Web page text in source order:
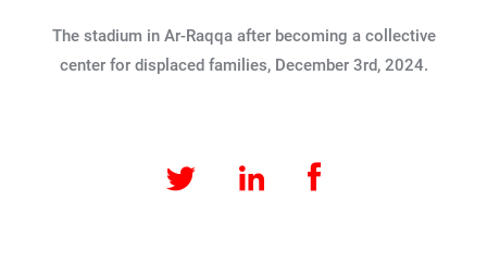
The stadium in Ar-Raqqa after becoming a collective
center for displaced families, December 3rd, 2024.
Twitter LinkedInFacebook